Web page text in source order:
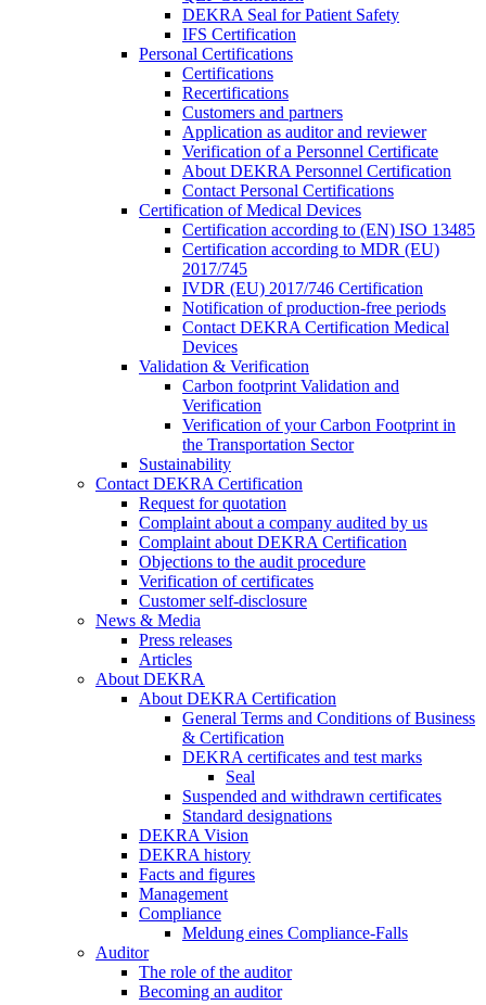
DEKRA Seal for Patient Safety
IFS Certification
Personal Certifications
Certifications
Recertifications
Customers and partners
Application as auditor and reviewer
Verification of a Personnel Certificate
About DEKRA Personnel Certification
Contact Personal Certifications
Certification of Medical Devices
Certification according to (EN) ISO 13485
Certification according to MDR (EU)
2017/745
IVDR (EU) 2017/746 Certification
Notification of production-free periods
Contact DEKRA Certification Medical
Devices
Validation & Verification
Carbon footprint Validation and
Verification
Verification of your Carbon Footprint in
the Transportation Sector
Sustainability
Contact DEKRA Certification
Request for quotation
Complaint about a company audited by us
Complaint about DEKRA Certification
Objections to the audit procedure
Verification of certificates
Customer self-disclosure
News & Media
Press releases
Articles
About DEKRA
About DEKRA Certification
General Terms and Conditions of Business
& Certification
DEKRA certificates and test marks
Seal
Suspended and withdrawn certificates
Standard designations
DEKRA Vision
DEKRA history
Facts and figures
Management
Compliance
Meldung eines Compliance-Falls
Auditor
The role of the auditor
Becoming an auditor